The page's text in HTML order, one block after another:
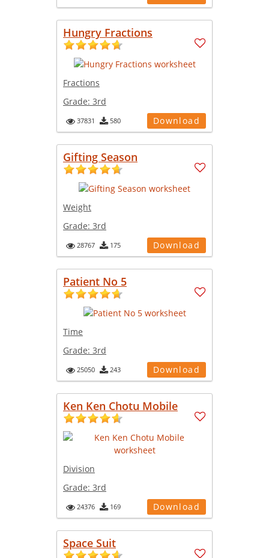
Hungry Fractions
Fractions
Grade: 3rd
37831 580 Download
Gifting Season
Weight
Grade: 3rd
28767 175 Download
Patient No 5
Time
Grade: 3rd
25050 243 Download
Ken Ken Chotu Mobile
Division
Grade: 3rd
24376 169 Download
Space Suit